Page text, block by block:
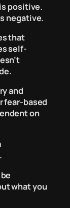
positive.
negative.
that
self-
and
fear-based
on
what you